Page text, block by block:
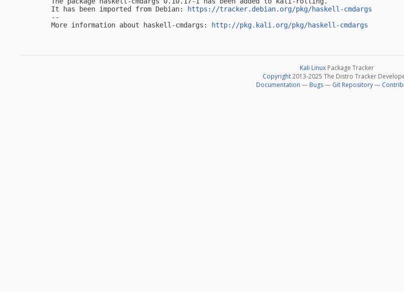
It has been imported from Debian:
https://tracker.debian.org/pkg/haskell-cmdargs
--
More information about haskell-cmdargs:
http://pkg.kali.org/pkg/haskell-cmdargs
Kali Linux Package Tracker
Copyright2013-2025 The Distro Tracker
Documentation — Bugs— Git Repository—